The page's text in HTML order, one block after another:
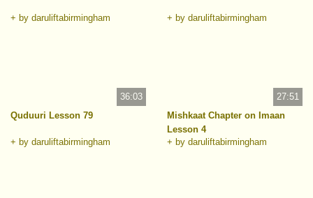
+ by daruliftabirmingham + by daruliftabirmingham
36:03
Quduuri Lesson 79
+ by daruliftabirmingham
27:51
Mishkaat Chapter on Imaan
Lesson 4
+ by daruliftabirmingham